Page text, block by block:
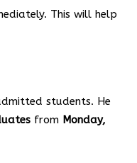
This will help
students. He
from Monday,